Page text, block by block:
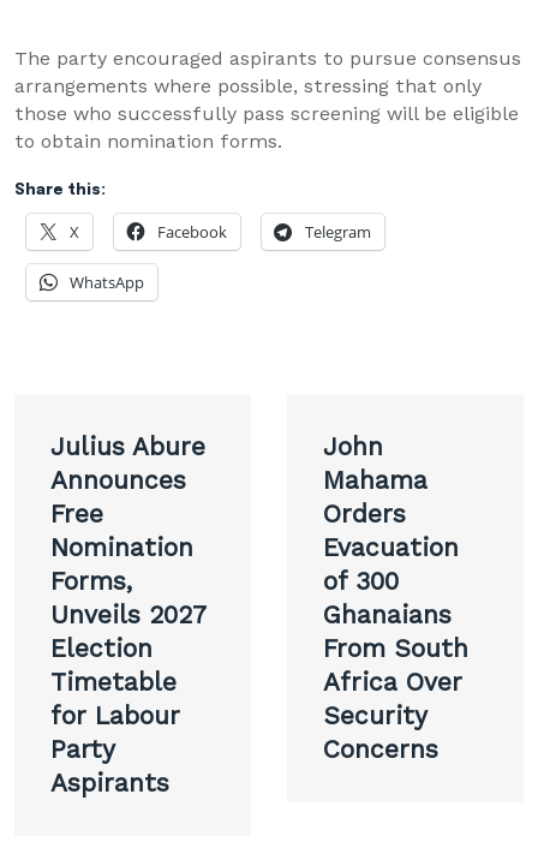
The party encouraged aspirants to pursue consensus
arrangements where possible, stressing that only
those who successfully pass screening will be eligible
to obtain nomination forms.
Share this:
X Facebook Telegram
WhatsApp
navigation
Julius Abure
Announces
Free
Nomination
Forms,
Unveils 2027
Election
Timetable
for Labour
Party
Aspirants
John
Mahama
Orders
Evacuation
of 300
Ghanaians
From South
Africa Over
Security
Concerns